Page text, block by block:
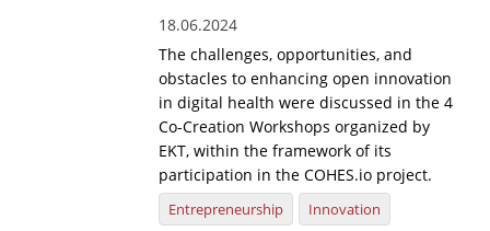
18.06.2024
The challenges, opportunities, and
obstacles to enhancing open innovation
in digital health were discussed in the 4
Co-Creation Workshops organized by
EKT, within the framework of its
participation in the COHES.io project.
Entrepreneurship Innovation